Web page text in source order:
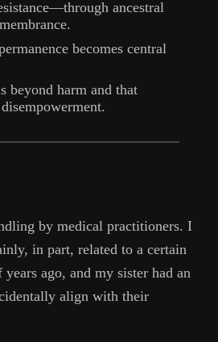
ancestral
becomes central
beyond harm and that
by medical practitioners. I
in part, related to a certain
ago, and my sister had an
align with their